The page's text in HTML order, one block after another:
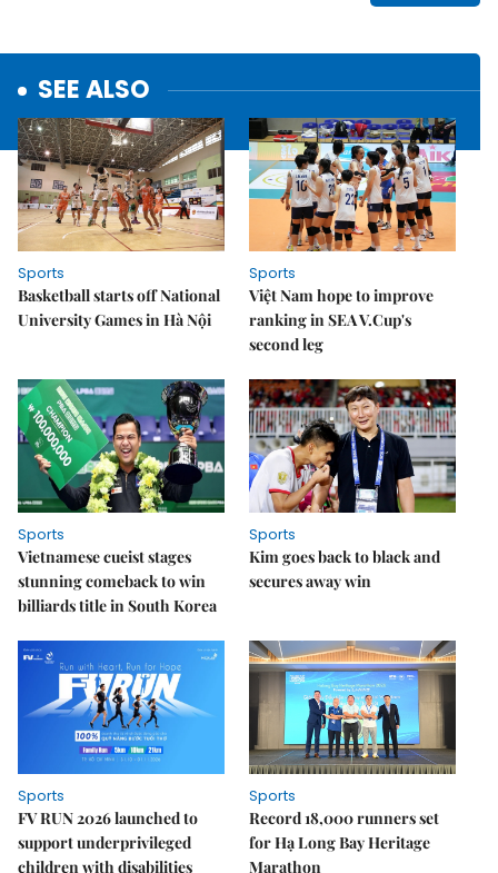
SEE ALSO
Sports
Basketball starts off National
University Games in Hà Nội
Sports
Việt Nam hope to improve
ranking in SEA V.Cup's
second leg
Sports
Vietnamese cueist stages
stunning comeback to win
billiards title in South Korea
Sports
Kim goes back to black and
secures away win
Sports
FV RUN 2026 launched to
support underprivileged
children with disabilities
Sports
Record 18,000 runners set
for Hạ Long Bay Heritage
Marathon